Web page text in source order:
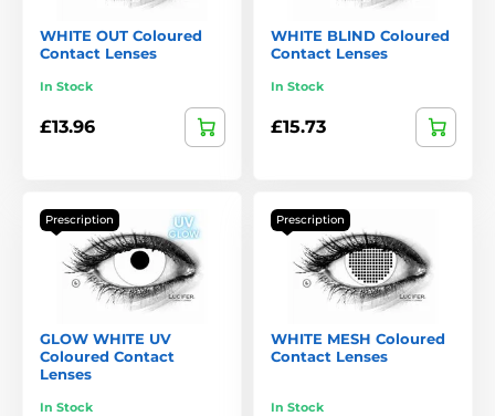
WHITE OUT Coloured
Contact Lenses
In Stock
£13.96
WHITE BLIND Coloured
Contact Lenses
In Stock
£15.73
Prescription
GLOW WHITE UV
Coloured Contact
Lenses
In Stock
Prescription
WHITE MESH Coloured
Contact Lenses
In Stock